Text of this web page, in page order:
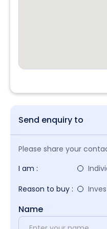
Send enquiry to
Please share your
I am :
Reason to buy :
Name